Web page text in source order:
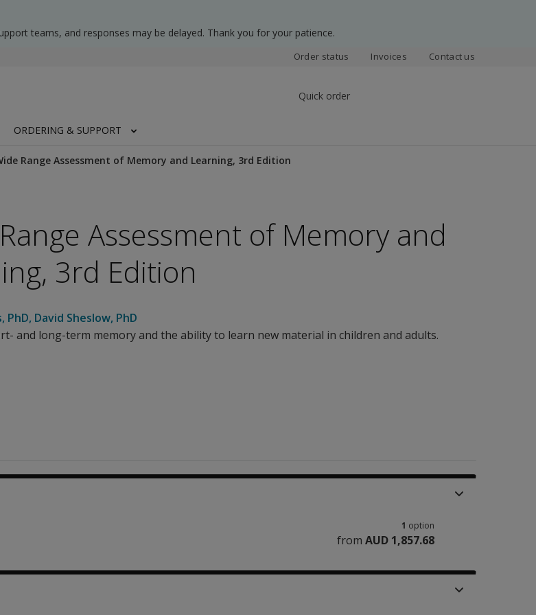
teams, and responses may be delayed. Thank you for your patience.
Order status Invoices Contact us
Quick order
ORDERING & SUPPORT
Range Assessment of Memory and Learning, 3rd Edition
Assessment of Memory and
3rd Edition
, PhD, David Sheslow, PhD
and long-term memory and the ability to learn new material in children and adults.
1 option
from AUD 1,857.68